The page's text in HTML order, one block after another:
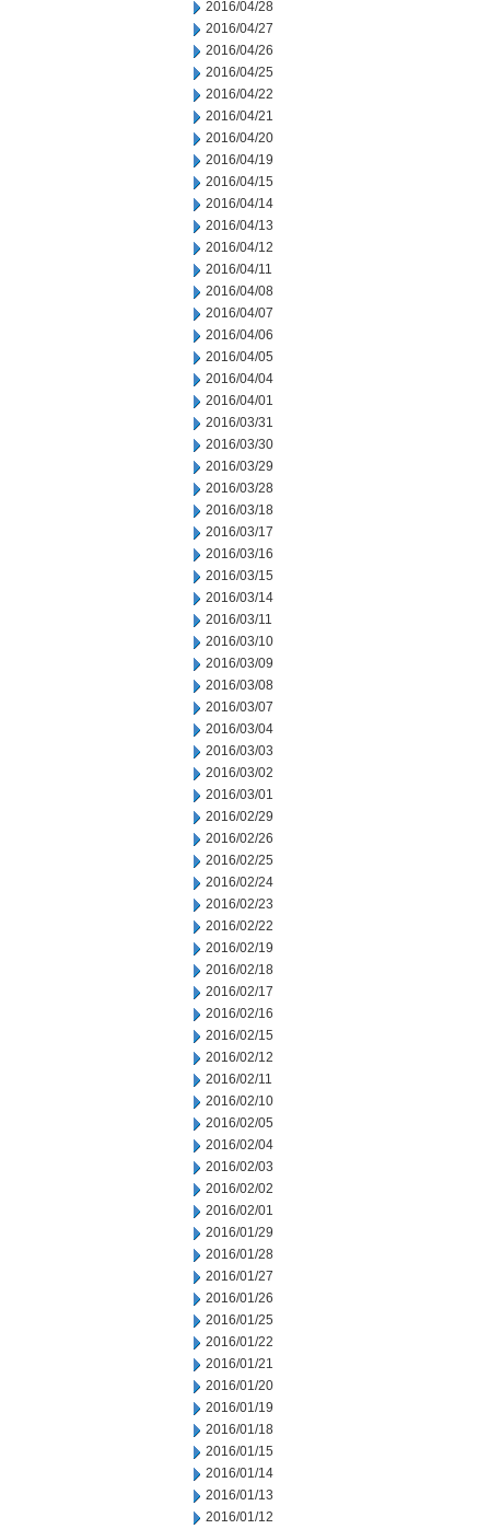
2016/04/28
2016/04/27
2016/04/26
2016/04/25
2016/04/22
2016/04/21
2016/04/20
2016/04/19
2016/04/15
2016/04/14
2016/04/13
2016/04/12
2016/04/11
2016/04/08
2016/04/07
2016/04/06
2016/04/05
2016/04/04
2016/04/01
2016/03/31
2016/03/30
2016/03/29
2016/03/28
2016/03/18
2016/03/17
2016/03/16
2016/03/15
2016/03/14
2016/03/11
2016/03/10
2016/03/09
2016/03/08
2016/03/07
2016/03/04
2016/03/03
2016/03/02
2016/03/01
2016/02/29
2016/02/26
2016/02/25
2016/02/24
2016/02/23
2016/02/22
2016/02/19
2016/02/18
2016/02/17
2016/02/16
2016/02/15
2016/02/12
2016/02/11
2016/02/10
2016/02/05
2016/02/04
2016/02/03
2016/02/02
2016/02/01
2016/01/29
2016/01/28
2016/01/27
2016/01/26
2016/01/25
2016/01/22
2016/01/21
2016/01/20
2016/01/19
2016/01/18
2016/01/15
2016/01/14
2016/01/13
2016/01/12